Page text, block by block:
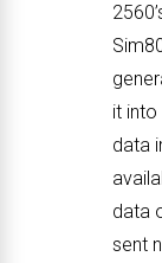
it
data
data
sent